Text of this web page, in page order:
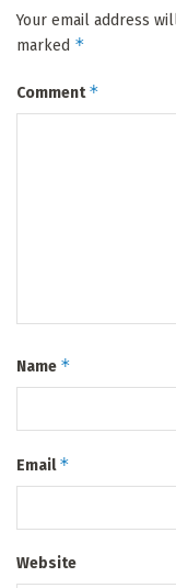
Your email address
marked *
Comment*
Name *
Email*
Website